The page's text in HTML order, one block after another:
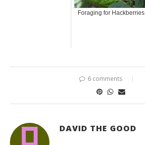
Foraging for Hackberries
6 comments
DAVID THE GOOD